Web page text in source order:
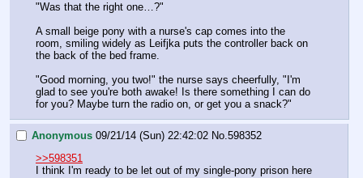
"Was that the right one…?"
A small beige pony with a nurse's cap comes into the
room, smiling widely as Leifjka puts the controller back on
the back of the bed frame.
"Good morning, you two!" the nurse says cheerfully, "I'm
glad to see you're both awake! Is there something I can do
for you? Maybe turn the radio on, or get you a snack?"
Anonymous 09/21/14 (Sun) 22:42:02 No.598352
>>598351
I think I'm ready to be let out of my single-pony prison here